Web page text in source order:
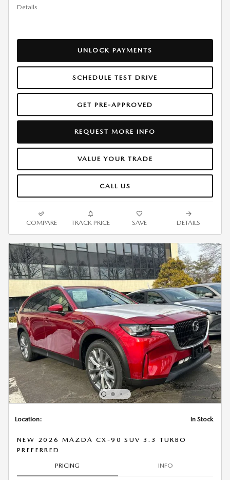
Details
UNLOCK PAYMENTS
SCHEDULE TEST DRIVE
GET PRE-APPROVED
REQUEST MORE INFO
VALUE YOUR TRADE
CALL US
COMPARE TRACK PRICE SAVE DETAILS
Location: In Stock
NEW 2026 MAZDA CX-90 SUV 3.3 TURBO
PREFERRED
PRICING INFO